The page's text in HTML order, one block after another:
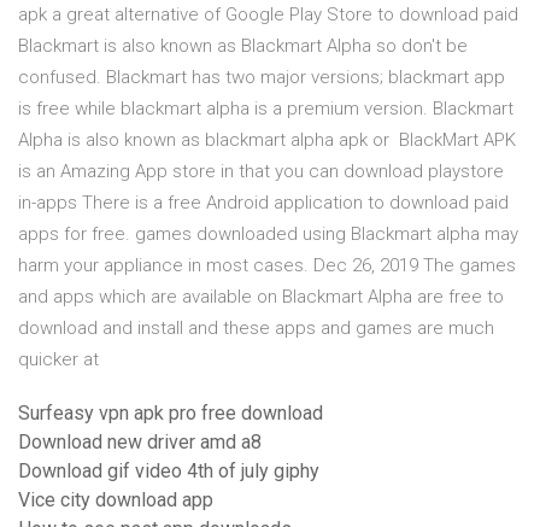
apk a great alternative of Google Play Store to download paid
Blackmart is also known as Blackmart Alpha so don't be
confused. Blackmart has two major versions; blackmart app
is free while blackmart alpha is a premium version. Blackmart
Alpha is also known as blackmart alpha apk or BlackMart APK
is an Amazing App store in that you can download playstore
in-apps There is a free Android application to download paid
apps for free. games downloaded using Blackmart alpha may
harm your appliance in most cases. Dec 26, 2019 The games
and apps which are available on Blackmart Alpha are free to
download and install and these apps and games are much
quicker at
Surfeasy vpn apk pro free download
Download new driver amd a8
Download gif video 4th of july giphy
Vice city download app